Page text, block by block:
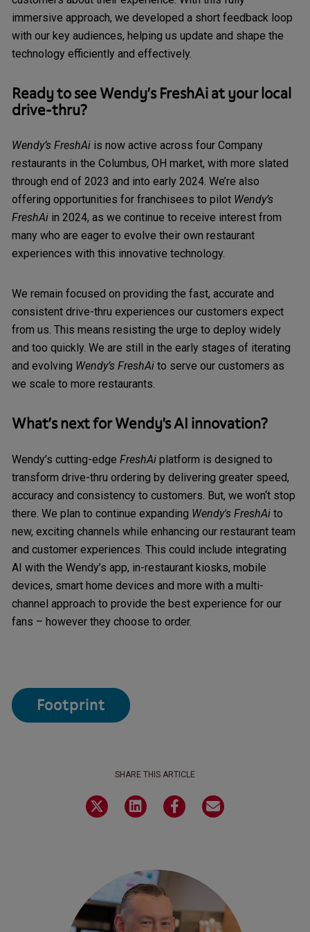
immersive approach, we developed a short feedback loop
with our key audiences, helping us update and shape the
technology efficiently and effectively.
Ready to seeWendy’s FreshAiat your local
drive-thru?
Wendy’s FreshAi is now active across four Company
restaurants in the Columbus, OH market, with more slated
through end of 2023 and into early 2024. We’re also
offering opportunities for franchisees to pilot Wendy’s
FreshAi in 2024, as we continue to receive interest from
many who are eager to evolve their own restaurant
experiences with this innovative technology.
We remain focused on providing the fast, accurate and
consistent drive-thru experiences our customers expect
from us. This means resisting the urge to deploy widely
and too quickly. We are still in the early stages of iterating
and evolving Wendy’s FreshAi to serve our customers as
we scale to more restaurants.
What’s next for Wendy's AI innovation?
Wendy’s cutting-edge FreshAi platform is designed to
transform drive-thru ordering by delivering greater speed,
accuracy and consistency to customers. But, we won‘t stop
there. We plan to continue expanding Wendy's FreshAi to
new, exciting channels while enhancing our restaurant team
and customer experiences. This could include integrating
AI with the Wendy’s app, in-restaurant kiosks, mobile
devices, smart home devices and more with a multi-
channel approach to provide the best experience for our
fans – however they choose to order.
Footprint
SHARE THIS ARTICLE